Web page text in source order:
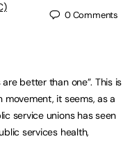
0Comments
better than one”. This is
it seems, as a
service unions has seen
services health,